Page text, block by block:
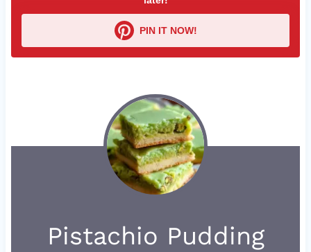
PIN IT NOW!
Pistachio Pudding